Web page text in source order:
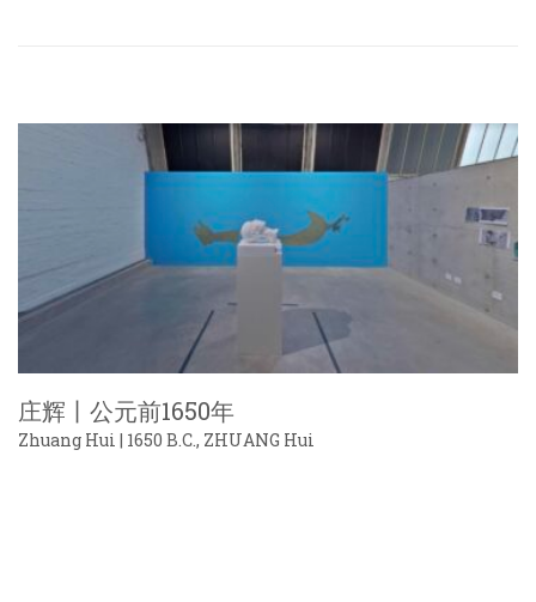
庄辉丨公元前1650年
Zhuang Hui | 1650 B.C., ZHUANG Hui